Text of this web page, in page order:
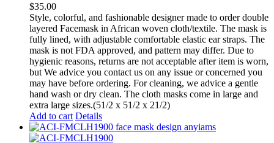
$35.00
Style, colorful, and fashionable designer made to order double
layered Facemask in African woven cloth/textile. The mask is
fully lined, with adjustable comfortable elastic ear straps. The
mask is not FDA approved, and pattern may differ. Due to
hygienic reasons, returns are not acceptable after item is worn,
but We advice you contact us on any issue or concerned you
may have before ordering. For cleaning, we advice a gentle
hand wash or dry clean. The cloth masks come in large and
extra large sizes.(51/2 x 51/2 x 21/2)
Add to cart Details